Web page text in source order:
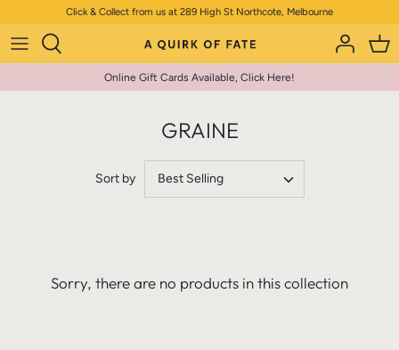
to
content
Click & Collect from us at 289 High St Northcote, Melbourne
Online Gift Cards Available, Click Here!
GRAINE
Sort by Best Selling
Sorry, there are no products in this collection